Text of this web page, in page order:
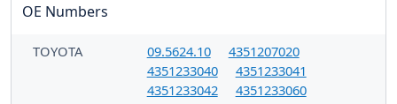
OE Numbers
TOYOTA 09.5624.10
4351207020
4351233040
4351233041
4351233042
4351233060